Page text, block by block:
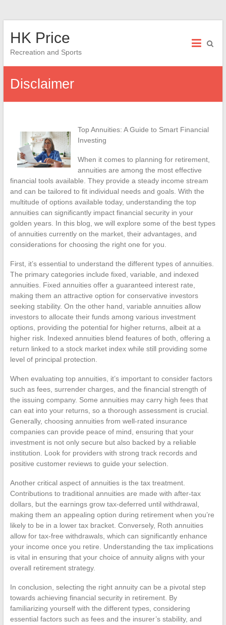
HK Price
Recreation and Sports
Disclaimer
Top Annuities: A Guide to Smart Financial
Investing
When it comes to planning for retirement,
annuities are among the most effective
financial tools available. They provide a steady income stream
and can be tailored to fit individual needs and goals. With the
multitude of options available today, understanding the top
annuities can significantly impact financial security in your
golden years. In this blog, we will explore some of the best types
of annuities currently on the market, their advantages, and
considerations for choosing the right one for you.
First, it’s essential to understand the different types of annuities.
The primary categories include fixed, variable, and indexed
annuities. Fixed annuities offer a guaranteed interest rate,
making them an attractive option for conservative investors
seeking stability. On the other hand, variable annuities allow
investors to allocate their funds among various investment
options, providing the potential for higher returns, albeit at a
higher risk. Indexed annuities blend features of both, offering a
return linked to a stock market index while still providing some
level of principal protection.
When evaluating top annuities, it’s important to consider factors
such as fees, surrender charges, and the financial strength of
the issuing company. Some annuities may carry high fees that
can eat into your returns, so a thorough assessment is crucial.
Generally, choosing annuities from well-rated insurance
companies can provide peace of mind, ensuring that your
investment is not only secure but also backed by a reliable
institution. Look for providers with strong track records and
positive customer reviews to guide your selection.
Another critical aspect of annuities is the tax treatment.
Contributions to traditional annuities are made with after-tax
dollars, but the earnings grow tax-deferred until withdrawal,
making them an appealing option during retirement when you’re
likely to be in a lower tax bracket. Conversely, Roth annuities
allow for tax-free withdrawals, which can significantly enhance
your income once you retire. Understanding the tax implications
is vital in ensuring that your choice of annuity aligns with your
overall retirement strategy.
In conclusion, selecting the right annuity can be a pivotal step
towards achieving financial security in retirement. By
familiarizing yourself with the different types, considering
essential factors such as fees and the insurer’s stability, and